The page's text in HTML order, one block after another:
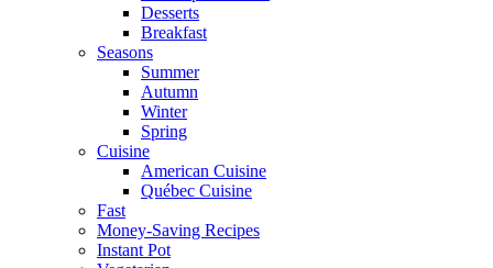
Desserts
Breakfast
Seasons
Summer
Autumn
Winter
Spring
Cuisine
American Cuisine
Québec Cuisine
Fast
Money-Saving Recipes
Instant Pot